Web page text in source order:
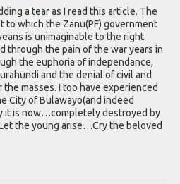
a tear as I read this article. The
to which the Zanu(PF) government
is unimaginable to the right
through the pain of the war years in
the euphoria of independance,
and the denial of civil and
masses. I too have experienced
City of Bulawayo(and indeed
it is now…completely destroyed by
the young arise…Cry the beloved